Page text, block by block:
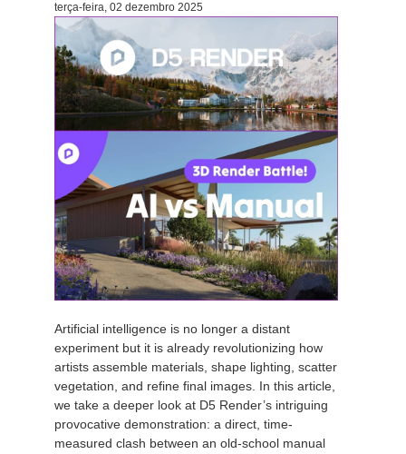
terça-feira, 02 dezembro 2025
Artificial intelligence is no longer a distant
experiment but it is already revolutionizing how
artists assemble materials, shape lighting, scatter
vegetation, and refine final images. In this article,
we take a deeper look at D5 Render’s intriguing
provocative demonstration: a direct, time-
measured clash between an old-school manual